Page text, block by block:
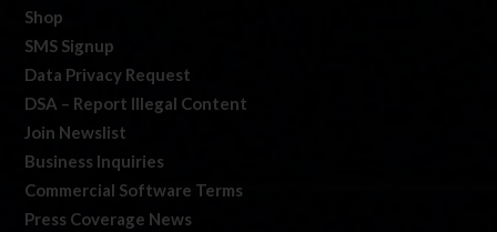
Shop
SMS Signup
Data Privacy Request
DSA – Report Illegal Content
Join Newslist
Business Inquiries
Commercial Software Terms
Press Coverage News